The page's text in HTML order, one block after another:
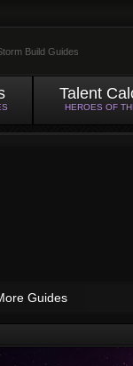
Build Guides
Talent
HEROES OF
Guides